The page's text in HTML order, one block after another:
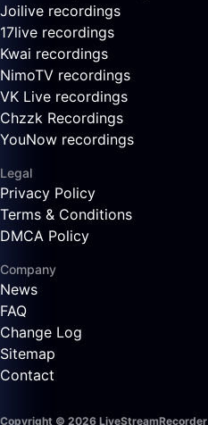
Joilive recordings
17live recordings
Kwai recordings
NimoTV recordings
VK Live recordings
Chzzk Recordings
YouNow recordings
Legal
Privacy Policy
Terms & Conditions
DMCA Policy
Company
News
FAQ
Change Log
Sitemap
Contact
Copyright © 2026 LiveStreamRecorder